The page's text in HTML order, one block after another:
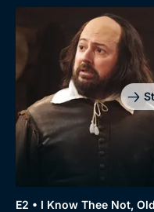
E2 • I Know Thee Not,